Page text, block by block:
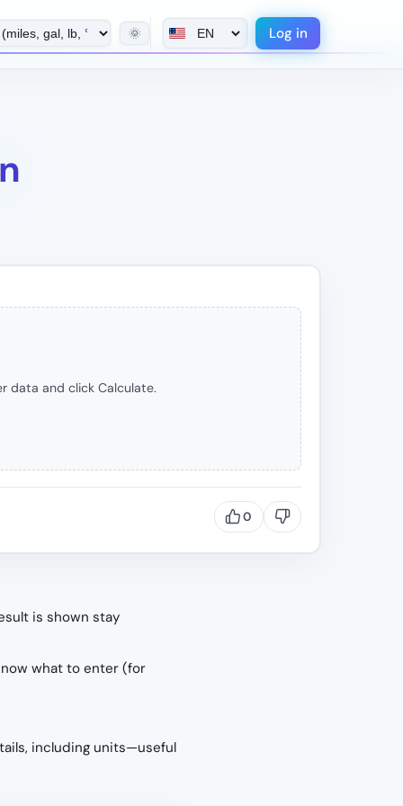
🌞 Log in
data and click Calculate.
0
is shown stay
what to enter (for
including units—useful